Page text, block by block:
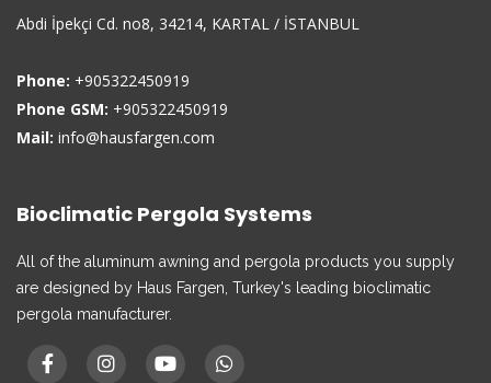
Abdi İpekçi Cd. no8, 34214, KARTAL / İSTANBUL
Phone: +905322450919
Phone GSM: +905322450919
Mail: info@hausfargen.com
Bioclimatic Pergola Systems
All of the aluminum awning and pergola products you supply
are designed by Haus Fargen, Turkey's leading bioclimatic
pergola manufacturer.